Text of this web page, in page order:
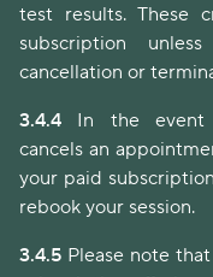
test results. These
subscription
cancellation or
3.4.4 In the event
cancels an
your paid
rebook your session.
3.4.5 Please note